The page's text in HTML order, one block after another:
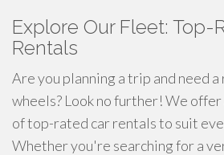
Explore Our Fleet: Top-
Rentals
Are you planning a trip and need
wheels? Look no further! We
of top-rated car rentals to suit
Whether you're searching for a